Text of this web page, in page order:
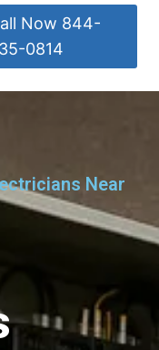
Now 844-
0814
Near